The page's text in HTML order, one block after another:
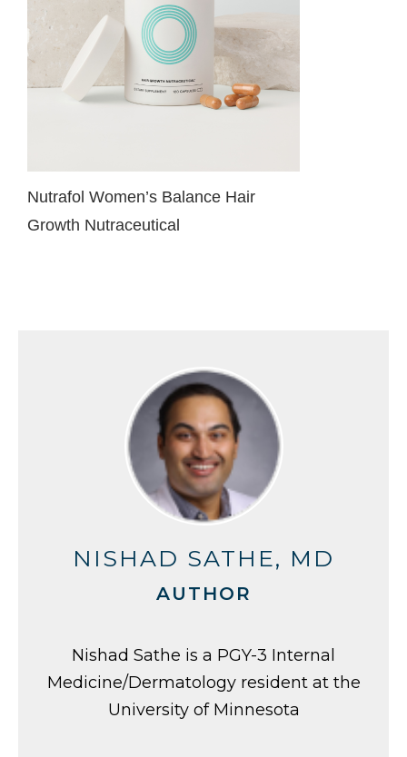
Nutrafol Women’s Balance Hair
Growth Nutraceutical
NISHAD SATHE, MD
AUTHOR
Nishad Sathe is a PGY-3 Internal
Medicine/Dermatology resident at the
University of Minnesota